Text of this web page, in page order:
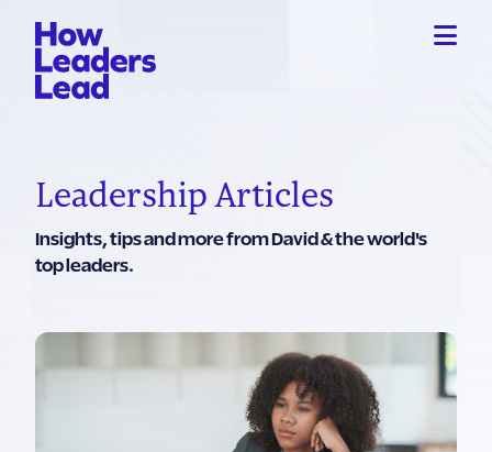
Leadership Articles
Insights, tips and more from David & the world's
top leaders.